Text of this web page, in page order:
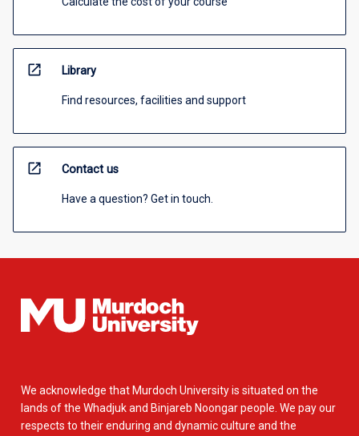
open_in_new Library
Find resources, facilities and support
open_in_new Contact us
Have a question? Get in touch.
We acknowledge that Murdoch University is situated on the
lands of the Whadjuk and Binjareb Noongar people. We pay our
respects to their enduring and dynamic culture and the